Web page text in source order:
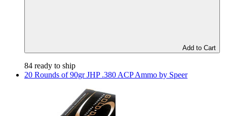
Add to Cart
84 ready to ship
20 Rounds of 90gr JHP .380 ACP Ammo by Speer